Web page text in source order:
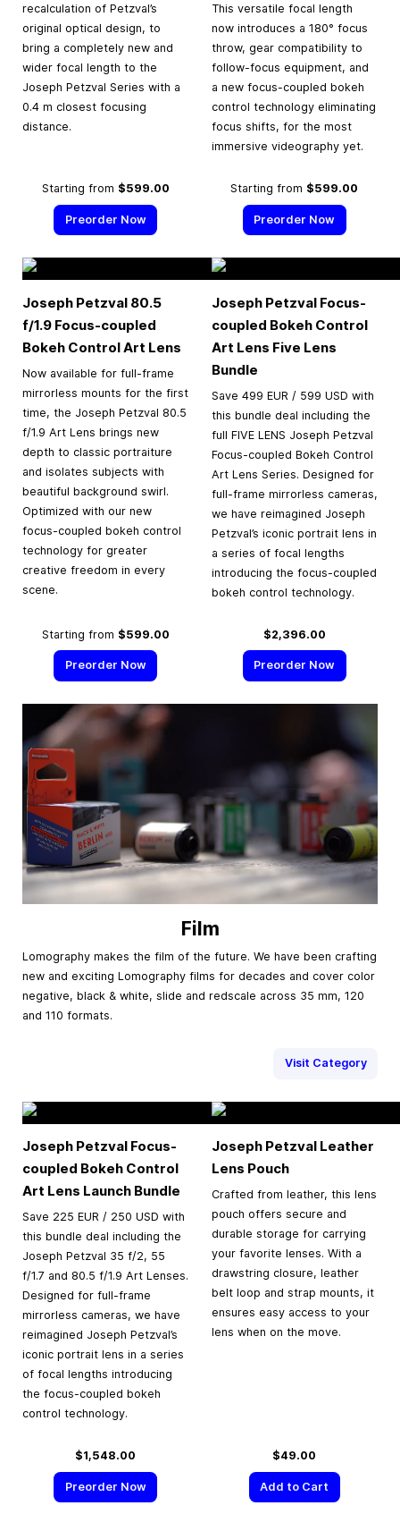
recalculation of Petzval’s
original optical design, to
bring a completely new and
wider focal length to the
Joseph Petzval Series with a
0.4 m closest focusing
distance.
Starting from $599.00
Preorder Now
This versatile focal length
now introduces a 180° focus
throw, gear compatibility to
follow-focus equipment, and
a new focus-coupled bokeh
control technology eliminating
focus shifts, for the most
immersive videography yet.
Starting from $599.00
Preorder Now
Joseph Petzval 80.5
f/1.9 Focus-coupled
Bokeh Control Art Lens
Now available for full-frame
mirrorless mounts for the first
time, the Joseph Petzval 80.5
f/1.9 Art Lens brings new
depth to classic portraiture
and isolates subjects with
beautiful background swirl.
Optimized with our new
focus-coupled bokeh control
technology for greater
creative freedom in every
scene.
Starting from $599.00
Preorder Now
Film
Lomography makes the film of the future. We have been crafting
new and exciting Lomography films for decades and cover color
negative, black & white, slide and redscale across 35 mm, 120
and 110 formats.
Visit Category
Joseph Petzval Focus-
coupled Bokeh Control
Art Lens Five Lens
Bundle
Save 499 EUR / 599 USD with
this bundle deal including the
full FIVE LENS Joseph Petzval
Focus-coupled Bokeh Control
Art Lens Series. Designed for
full-frame mirrorless cameras,
we have reimagined Joseph
Petzval’s iconic portrait lens in
a series of focal lengths
introducing the focus-coupled
bokeh control technology.
$2,396.00
Preorder Now
Joseph Petzval Focus-
coupled Bokeh Control
Art Lens Launch Bundle
Save 225 EUR / 250 USD with
this bundle deal including the
Joseph Petzval 35 f/2, 55
f/1.7 and 80.5 f/1.9 Art Lenses.
Designed for full-frame
mirrorless cameras, we have
reimagined Joseph Petzval’s
iconic portrait lens in a series
of focal lengths introducing
the focus-coupled bokeh
control technology.
$1,548.00
Preorder Now
Joseph Petzval Leather
Lens Pouch
Crafted from leather, this lens
pouch offers secure and
durable storage for carrying
your favorite lenses. With a
drawstring closure, leather
belt loop and strap mounts, it
ensures easy access to your
lens when on the move.
$49.00
Add to Cart